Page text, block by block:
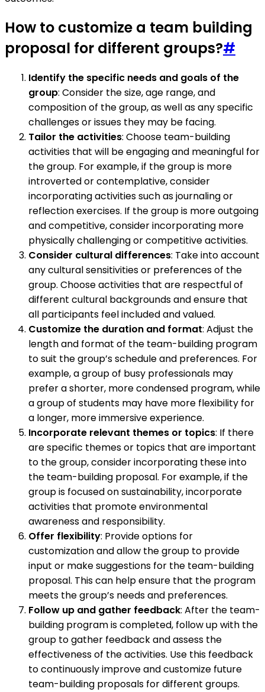
How to customize a team building
proposal for different groups?#
Identify the specific needs and goals of the
group: Consider the size, age range, and
composition of the group, as well as any specific
challenges or issues they may be facing.
Tailor the activities: Choose team-building
activities that will be engaging and meaningful for
the group. For example, if the group is more
introverted or contemplative, consider
incorporating activities such as journaling or
reflection exercises. If the group is more outgoing
and competitive, consider incorporating more
physically challenging or competitive activities.
Consider cultural differences: Take into account
any cultural sensitivities or preferences of the
group. Choose activities that are respectful of
different cultural backgrounds and ensure that
all participants feel included and valued.
Customize the duration and format: Adjust the
length and format of the team-building program
to suit the group’s schedule and preferences. For
example, a group of busy professionals may
prefer a shorter, more condensed program, while
a group of students may have more flexibility for
a longer, more immersive experience.
Incorporate relevant themes or topics: If there
are specific themes or topics that are important
to the group, consider incorporating these into
the team-building proposal. For example, if the
group is focused on sustainability, incorporate
activities that promote environmental
awareness and responsibility.
Offer flexibility: Provide options for
customization and allow the group to provide
input or make suggestions for the team-building
proposal. This can help ensure that the program
meets the group’s needs and preferences.
Follow up and gather feedback: After the team-
building program is completed, follow up with the
group to gather feedback and assess the
effectiveness of the activities. Use this feedback
to continuously improve and customize future
team-building proposals for different groups.